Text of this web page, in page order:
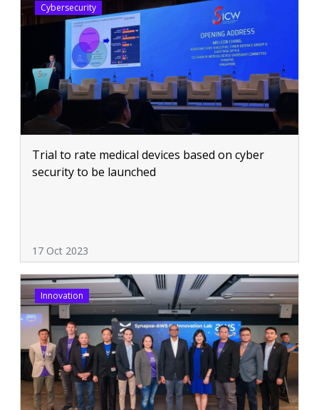
Cybersecurity
Trial to rate medical devices based on cyber
security to be launched
17 Oct 2023
Innovation